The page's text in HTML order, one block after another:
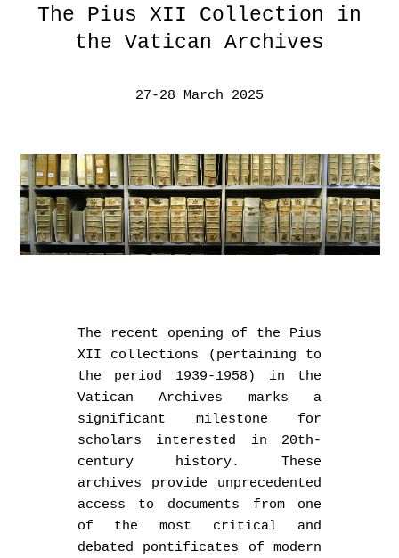
The Pius XII Collection in
the Vatican Archives
27-28 March 2025
The recent opening of the Pius
XII collections (pertaining to
the period 1939-1958) in the
Vatican Archives marks a
significant milestone for
scholars interested in 20th-
century history. These
archives provide unprecedented
access to documents from one
of the most critical and
debated pontificates of modern